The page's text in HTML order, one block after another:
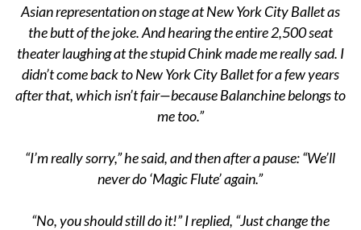
Asian representation on stage at New York City Ballet as
the butt of the joke. And hearing the entire 2,500 seat
theater laughing at the stupid Chink made me really sad. I
didn’t come back to New York City Ballet for a few years
after that, which isn’t fair—because Balanchine belongs to
me too.”
“I’m really sorry,” he said, and then after a pause: “We’ll
never do ‘Magic Flute’ again.”
“No, you should still do it!” I replied, “Just change the